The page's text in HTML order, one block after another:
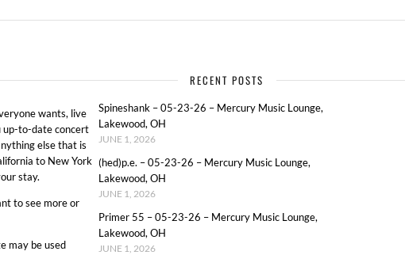
wants, live
up-to-date concert
else that is
to New York
stay.
to see more or
may be used
RECENT POSTS
Spineshank – 05-23-26 – Mercury Music Lounge,
Lakewood, OH
JUNE 1, 2026
(hed)p.e. – 05-23-26 – Mercury Music Lounge,
Lakewood, OH
JUNE 1, 2026
Primer 55 – 05-23-26 – Mercury Music Lounge,
Lakewood, OH
JUNE 1, 2026